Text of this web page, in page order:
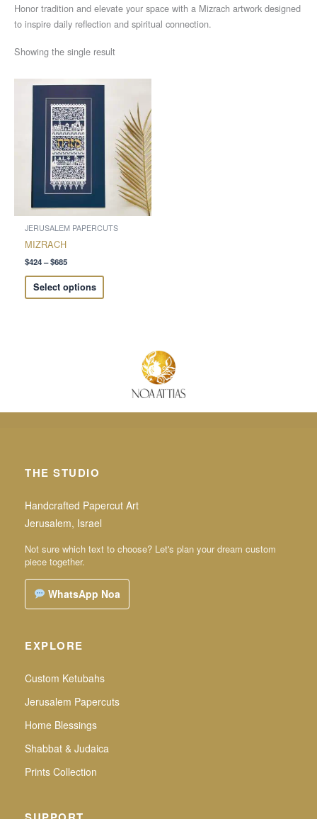
Honor tradition and elevate your space with a Mizrach artwork designed
to inspire daily reflection and spiritual connection.
Showing the single result
JERUSALEM PAPERCUTS
MIZRACH
$424–$685
Price
$424
through
$685
Select options
This
multiple
variants.
The
options
may
be
chosen
THE STUDIO
Handcrafted Papercut Art
Jerusalem, Israel
Not sure which text to choose? Let's plan your dream custom
piece together.
WhatsApp Noa
EXPLORE
Custom Ketubahs
Jerusalem Papercuts
Home Blessings
Shabbat & Judaica
Prints Collection